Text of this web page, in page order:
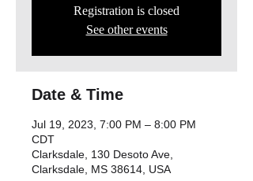
Registration is closed
See other events
Date & Time
Jul 19, 2023, 7:00 PM – 8:00 PM
CDT
Clarksdale, 130 Desoto Ave,
Clarksdale, MS 38614, USA